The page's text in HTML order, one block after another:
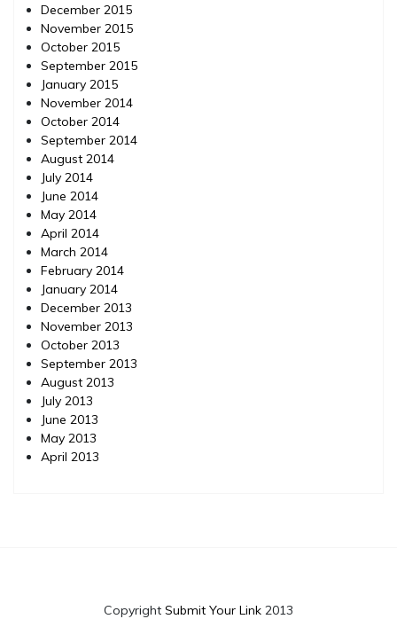
December 2015
November 2015
October 2015
September 2015
January 2015
November 2014
October 2014
September 2014
August 2014
July 2014
June 2014
May 2014
April 2014
March 2014
February 2014
January 2014
December 2013
November 2013
October 2013
September 2013
August 2013
July 2013
June 2013
May 2013
April 2013
Copyright Submit Your Link 2013